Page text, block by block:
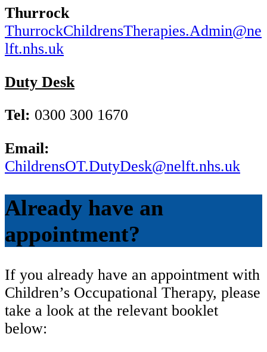
Thurrock
ThurrockChildrensTherapies.Admin@ne
lft.nhs.uk
Duty Desk
Tel: 0300 300 1670
Email:
ChildrensOT.DutyDesk@nelft.nhs.uk
Already have an
appointment?
If you already have an appointment with
Children’s Occupational Therapy, please
take a look at the relevant booklet
below: